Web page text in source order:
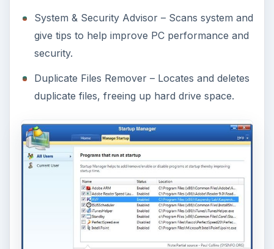
System & Security Advisor – Scans system and
give tips to help improve PC performance and
security.
Duplicate Files Remover – Locates and deletes
duplicate files, freeing up hard drive space.